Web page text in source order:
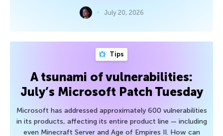
July 20, 2026
Tips
A tsunami of vulnerabilities:
July’s Microsoft Patch Tuesday
Microsoft has addressed approximately 600 vulnerabilities
in its products, affecting its entire product line — including
even Minecraft Server and Age of Empires II. How can